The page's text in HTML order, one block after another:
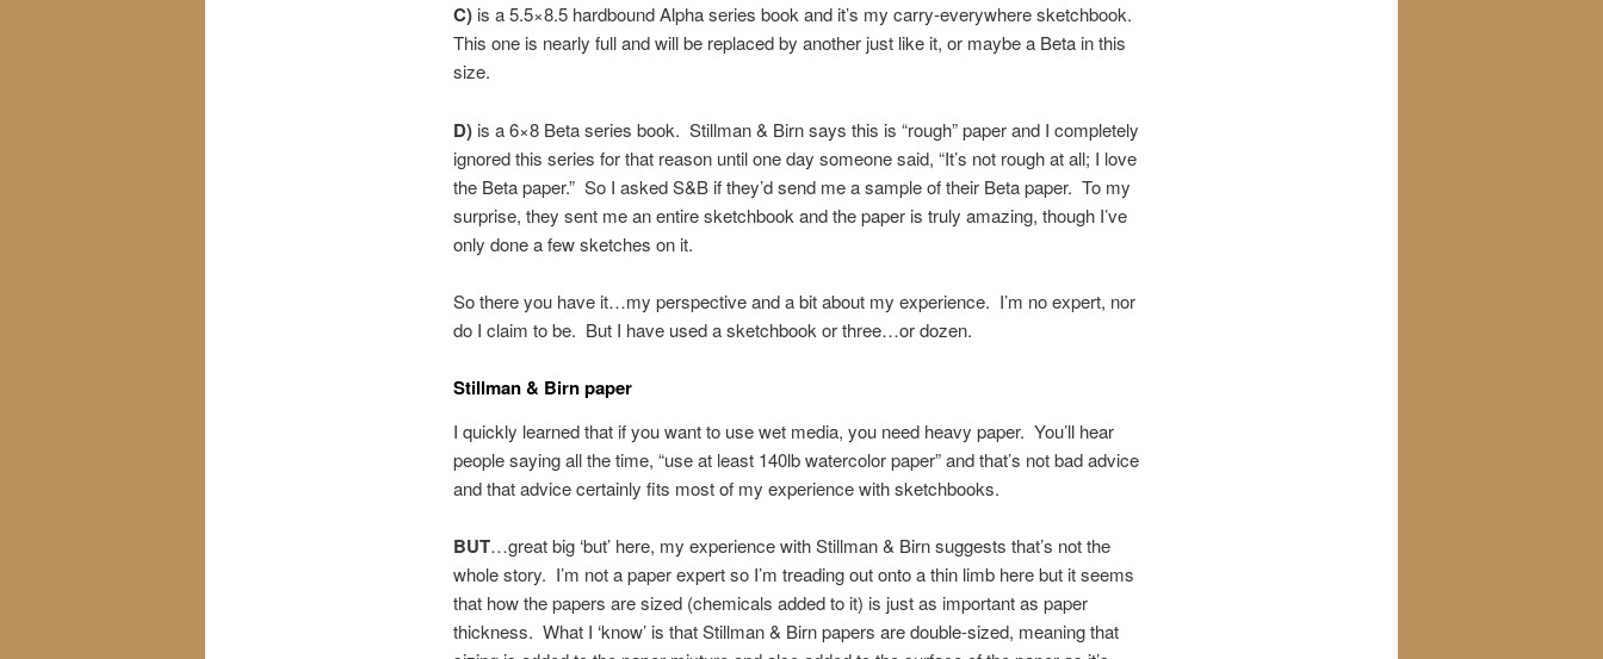
C)is a 5.5×8.5 hardbound Alpha series book and it’s my carry-everywhere sketchbook.
This one is nearly full and will be replaced by another just like it, or maybe a Beta in this
size.
D) is a 6×8 Beta series book. Stillman & Birn says this is “rough” paper and I completely
ignored this series for that reason until one day someone said, “It’s not rough at all; I love
the Beta paper.” So I asked S&B if they’d send me a sample of their Beta paper. To my
surprise, they sent me an entire sketchbook and the paper is truly amazing, though I’ve
only done a few sketches on it.
So there you have it…my perspective and a bit about my experience. I’m no expert, nor
do I claim to be. But I have used a sketchbook or three…or dozen.
Stillman & Birn paper
I quickly learned that if you want to use wet media, you need heavy paper. You’ll hear
people saying all the time, “use at least 140lb watercolor paper” and that’s not bad advice
and that advice certainly fits most of my experience with sketchbooks.
BUT…great big ‘but’ here, my experience with Stillman & Birn suggests that’s not the
whole story. I’m not a paper expert so I’m treading out onto a thin limb here but it seems
that how the papers are sized (chemicals added to it) is just as important as paper
thickness. What I ‘know’ is that Stillman & Birn papers are double-sized, meaning that